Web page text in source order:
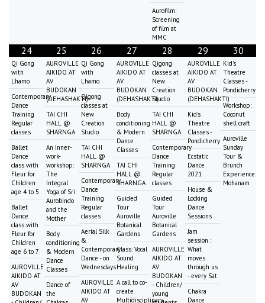
Aurofilm:
Screening
of film at
MMC
24
Qi Gong
with
Lhamo
Contemporary
Dance
Training
Regular
classes
Ballet
Dance
class with
Fleur for
Children
age 4 to 5
Ballet
Dance
class with
Fleur for
Children
age 6 to 7
AUROVILLE
AIKIDO AT
AV
BUDOKAN
25
AUROVILLE
AIKIDO AT
AV
BUDOKAN
(DEHASHAKTI)
TAI CHI
HALL @
SHARNGA
An Inner-
work-
workshop:
The
Integral
Yoga of Sri
Aurobindo
and the
Mother
Body
conditioning
& Modern
Dance
Classes
Dance of
the
26
Qi Gong
with
Lhamo
Qigong
classes at
New
Creation
Studio
TAI CHI
HALL @
SHARNGA
Contemporary
Dance
Training
Regular
classes
Aerial Silk
&
Contemporary
Dance - on
Wednesdays
AUROVILLE
AIKIDO AT
AV
27
AUROVILLE
AIKIDO AT
AV
BUDOKAN
(DEHASHAKTI)
Body
conditioning
& Modern
Dance
Classes
TAI CHI
HALL @
SHARNGA
Guided
Tour
Auroville
Botanical
Gardens
Class: Vocal
Sound
Healing
A call to co-
create
Multidisciplinary
28
Qigong
classes at
New
Creation
Studio
TAI CHI
HALL @
SHARNGA
Contemporary
Dance
Training
Regular
classes
Guided
Tour
Auroville
Botanical
Gardens
AUROVILLE
AIKIDO AT
AV
BUDOKAN
- Children/
young
29
AUROVILLE
AIKIDO AT
AV
BUDOKAN
(DEHASHAKTI)
Kid's
Theatre
Classes -
Pondicherry
Ecstatic
Dance
2021
House &
Locking
Dance
Sessions
Jam
session :
What
moves
through us
- every Sat
Chakra
Dance
30
Kid's
Theatre
Classes -
Pondicherry
Workshop:
Coconut
shell craft
Auroville
Sunday
Tour &
Brunch
Experience:
Mohanam